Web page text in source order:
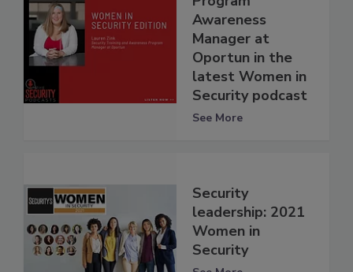
Awareness
Manager at
Oportun in the
latest Women in
Security podcast
See More
Security
leadership: 2021
Women in
Security